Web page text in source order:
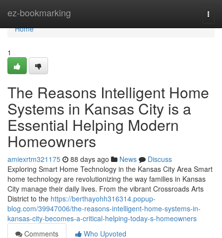
ez-bookmarking
Home
Home
1
The Reasons Intelligent Home
Systems in Kansas City is a
Essential Helping Modern
Homeowners
amiexrtm321175 88 days ago News
Discuss
Exploring Smart Home Technology in the Kansas City Area Smart
home technology are revolutionizing the way families in Kansas
City manage their daily lives. From the vibrant Crossroads Arts
District to the https://berthayohh316314.popup-
blog.com/39947006/the-reasons-intelligent-home-systems-in-
kansas-city-becomes-a-critical-helping-today-s-homeowners
Comments
Who Upvoted